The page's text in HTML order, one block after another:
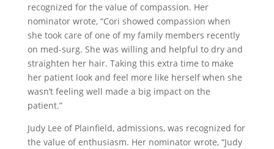
recognized for the value of compassion. Her
nominator wrote, “Cori showed compassion when
she took care of one of my family members recently
on med-surg. She was willing and helpful to dry and
straighten her hair. Taking this extra time to make
her patient look and feel more like herself when she
wasn’t feeling well made a big impact on the
patient.”
Judy Lee of Plainfield, admissions, was recognized for
the value of enthusiasm. Her nominator wrote, “Judy